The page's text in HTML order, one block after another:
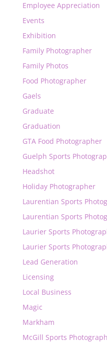
Employee Appreciation
Events
Exhibition
Family Photographer
Family Photos
Food Photographer
Gaels
Graduate
Graduation
GTA Food Photographer
Guelph Sports
Headshot
Holiday Photographer
Laurentian Sports
Laurentian Sports
Laurier Sports
Laurier Sports
Lead Generation
Licensing
Local Business
Magic
Markham
McGill Sports